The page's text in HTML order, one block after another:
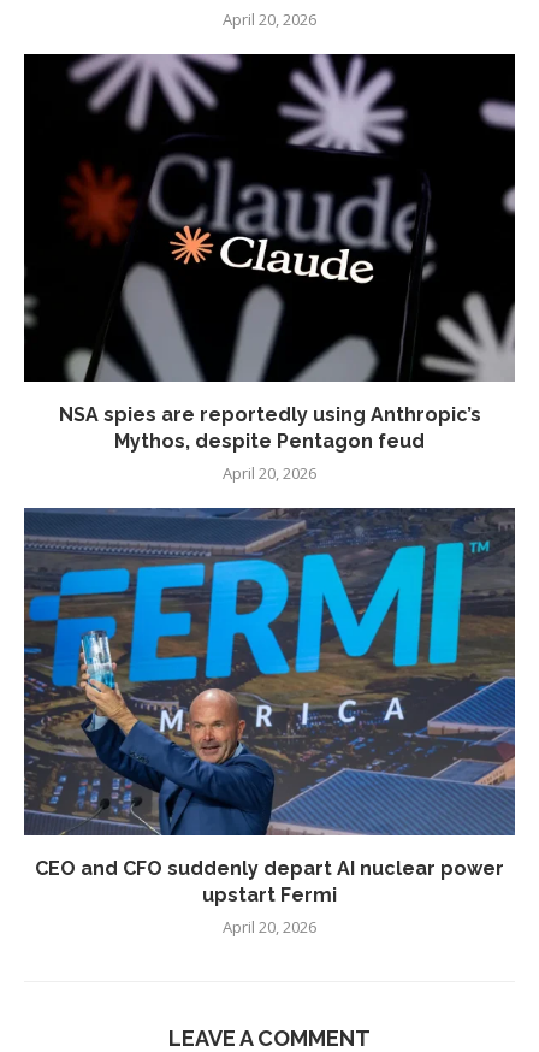
April 20, 2026
NSA spies are reportedly using Anthropic’s
Mythos, despite Pentagon feud
April 20, 2026
CEO and CFO suddenly depart AI nuclear power
upstart Fermi
April 20, 2026
LEAVE A COMMENT